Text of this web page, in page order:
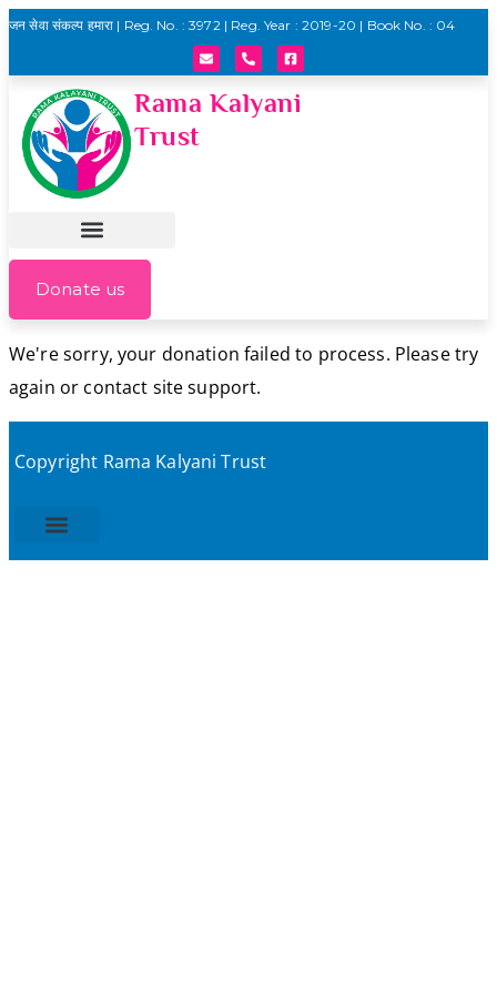
जन सेवा संकल्प हमारा | Reg. No. : 3972 | Reg. Year : 2019-20 | Book No. : 04
Rama Kalyani
Trust
Donate us
We're sorry, your donation failed to process. Please try
again or contact site support.
Copyright Rama Kalyani Trust